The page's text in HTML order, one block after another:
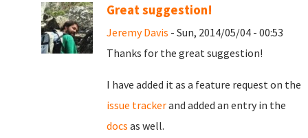
Great suggestion!
Jeremy Davis - Sun, 2014/05/04 - 00:53
Thanks for the great suggestion!
I have added it as a feature request on the
issue trackerand added an entry in the
docs as well.